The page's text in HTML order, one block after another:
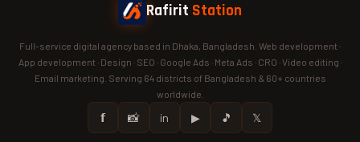
Rafirit Station
Full-service digital agency based in Dhaka, Bangladesh. Web development ·
App development · Design · SEO · Google Ads · Meta Ads · CRO · Video editing ·
Email marketing. Serving 64 districts of Bangladesh & 60+ countries
worldwide.
𝗳 📸 in ▶ 🎵 𝕏